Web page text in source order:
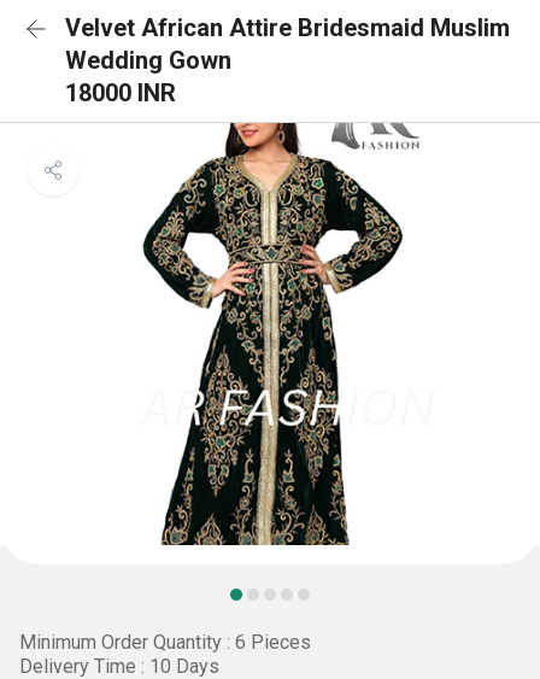
Velvet African Attire Bridesmaid Muslim
Wedding Gown
18000 INR
Minimum Order Quantity : 6 Pieces
Delivery Time : 10 Days